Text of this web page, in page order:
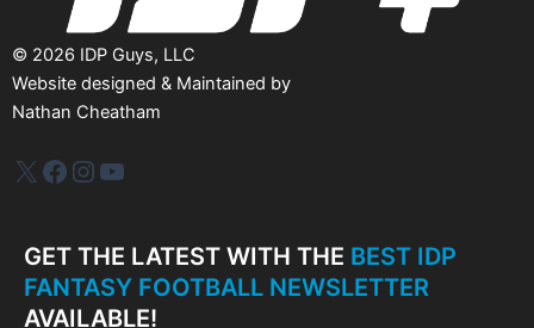
© 2026 IDP Guys, LLC
Website designed & Maintained by
Nathan Cheatham
IDP PlusFacebook
Instagram
YouTube
GET THE LATEST WITH THE BEST IDP
FANTASY FOOTBALL NEWSLETTER
AVAILABLE!